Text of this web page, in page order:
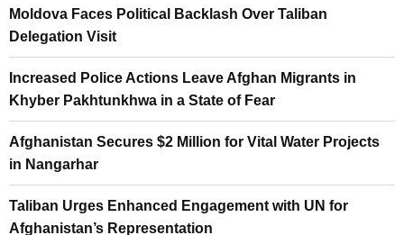
Moldova Faces Political Backlash Over Taliban
Delegation Visit
Increased Police Actions Leave Afghan Migrants in
Khyber Pakhtunkhwa in a State of Fear
Afghanistan Secures $2 Million for Vital Water Projects
in Nangarhar
Taliban Urges Enhanced Engagement with UN for
Afghanistan’s Representation